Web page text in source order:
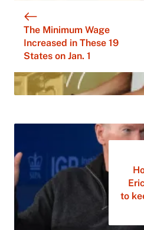
The Minimum Wage
Increased in These 19
States on Jan. 1
to